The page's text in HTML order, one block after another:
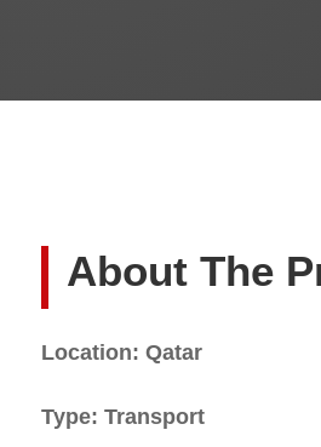
About The
Location: Qatar
Type: Transport